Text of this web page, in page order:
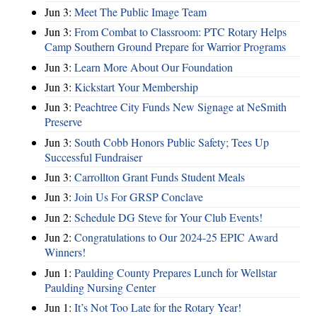
Jun 3: Meet The Public Image Team
Jun 3: From Combat to Classroom: PTC Rotary Helps
Camp Southern Ground Prepare for Warrior Programs
Jun 3: Learn More About Our Foundation
Jun 3: Kickstart Your Membership
Jun 3: Peachtree City Funds New Signage at NeSmith
Preserve
Jun 3: South Cobb Honors Public Safety; Tees Up
Successful Fundraiser
Jun 3: Carrollton Grant Funds Student Meals
Jun 3: Join Us For GRSP Conclave
Jun 2: Schedule DG Steve for Your Club Events!
Jun 2: Congratulations to Our 2024-25 EPIC Award
Winners!
Jun 1: Paulding County Prepares Lunch for Wellstar
Paulding Nursing Center
Jun 1: It’s Not Too Late for the Rotary Year!